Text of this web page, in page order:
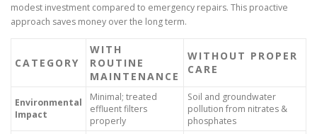
modest investment compared to emergency repairs. This proactive
approach saves money over the long term.
CATEGORY
WITH
ROUTINE
MAINTENANCE
WITHOUT PROPER
CARE
Environmental
Impact
Minimal; treated
effluent filters
properly
Soil and groundwater
pollution from nitrates &
phosphates